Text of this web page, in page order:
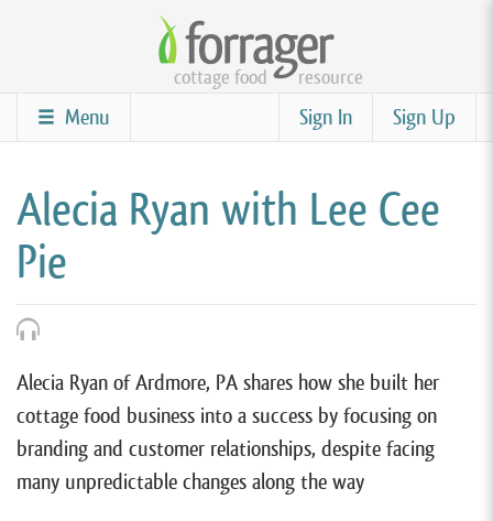
content
cottage food resource
Sign Up
Sign In
Menu
Alecia Ryan with Lee Cee
Pie
Alecia Ryan of Ardmore, PA shares how she built her
cottage food business into a success by focusing on
branding and customer relationships, despite facing
many unpredictable changes along the way